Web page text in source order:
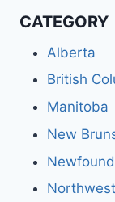
CATEGORY
Alberta
British
Manitoba
New